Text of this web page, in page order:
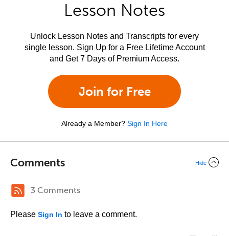
Lesson Notes
Unlock Lesson Notes and Transcripts for every
single lesson. Sign Up for a Free Lifetime Account
and Get 7 Days of Premium Access.
Join for Free
Already a Member? Sign In Here
Comments Hide
3 Comments
Please Sign In to leave a comment.